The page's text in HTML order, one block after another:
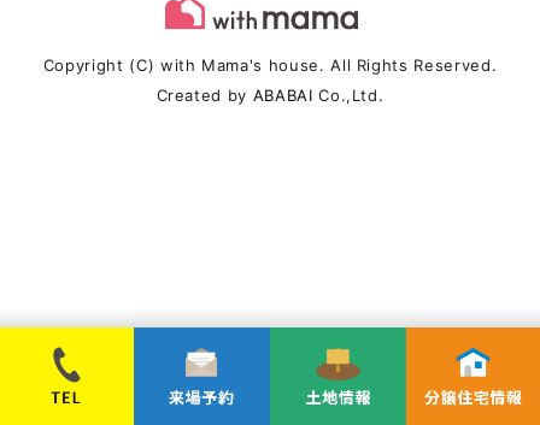
Copyright (C) with Mama's house. All Rights Reserved.
Created by ABABAI Co.,Ltd.